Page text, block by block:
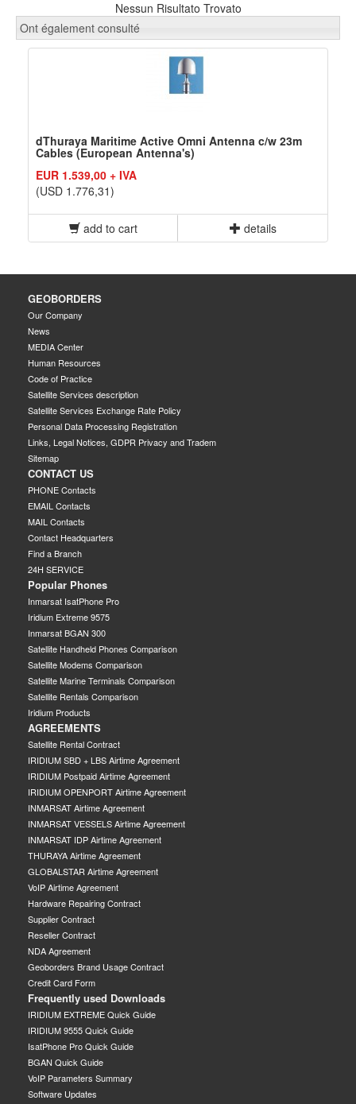
Nessun Risultato Trovato
Ont également consulté
dThuraya Maritime Active Omni Antenna c/w 23m
Cables (European Antenna's)
EUR 1.539,00 + IVA
(USD 1.776,31)
add to cart details
GEOBORDERS
Our Company
News
MEDIA Center
Human Resources
Code of Practice
Satellite Services description
Satellite Services Exchange Rate Policy
Personal Data Processing Registration
Links, Legal Notices, GDPR Privacy and Tradem
Sitemap
CONTACT US
PHONE Contacts
EMAIL Contacts
MAIL Contacts
Contact Headquarters
Find a Branch
24H SERVICE
Popular Phones
Inmarsat IsatPhone Pro
Iridium Extreme 9575
Inmarsat BGAN 300
Satellite Handheld Phones Comparison
Satellite Modems Comparison
Satellite Marine Terminals Comparison
Satellite Rentals Comparison
Iridium Products
AGREEMENTS
Satellite Rental Contract
IRIDIUM SBD + LBS Airtime Agreement
IRIDIUM Postpaid Airtime Agreement
IRIDIUM OPENPORT Airtime Agreement
INMARSAT Airtime Agreement
INMARSAT VESSELS Airtime Agreement
INMARSAT IDP Airtime Agreement
THURAYA Airtime Agreement
GLOBALSTAR Airtime Agreement
VoIP Airtime Agreement
Hardware Repairing Contract
Supplier Contract
Reseller Contract
NDA Agreement
Geoborders Brand Usage Contract
Credit Card Form
Frequently used Downloads
IRIDIUM EXTREME Quick Guide
IRIDIUM 9555 Quick Guide
IsatPhone Pro Quick Guide
BGAN Quick Guide
VoIP Parameters Summary
Software Updates